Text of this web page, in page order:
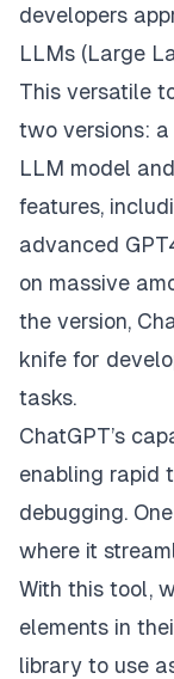
developers
LLMs (Large
This versatile
two versions:
LLM model
features,
advanced
on massive
the version,
knife for
tasks.
ChatGPT’s
enabling rapid
debugging.
where it
With this tool,
elements in
library to use